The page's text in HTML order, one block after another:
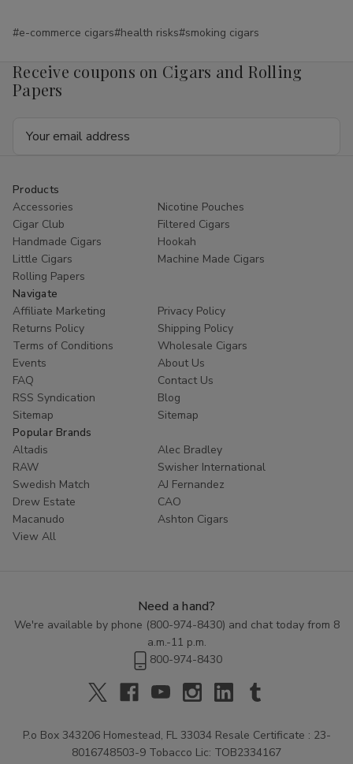
#e-commerce cigars#health risks#smoking cigars
Receive coupons on Cigars and Rolling
Papers
Products
Accessories
Nicotine Pouches
Cigar Club
Filtered Cigars
Handmade Cigars
Hookah
Little Cigars
Machine Made Cigars
Rolling Papers
Navigate
Affiliate Marketing
Privacy Policy
Returns Policy
Shipping Policy
Terms of Conditions
Wholesale Cigars
Events
About Us
FAQ
Contact Us
RSS Syndication
Blog
Sitemap
Sitemap
Popular Brands
Altadis
Alec Bradley
RAW
Swisher International
Swedish Match
AJ Fernandez
Drew Estate
CAO
Macanudo
Ashton Cigars
View All
Need a hand?
We're available by phone (800-974-8430) and chat today from 8
a.m.-11 p.m.
800-974-8430
P.o Box 343206 Homestead, FL 33034 Resale Certificate : 23-
8016748503-9 Tobacco Lic: TOB2334167